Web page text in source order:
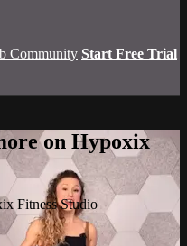
Community Start Free Trial
on Hypoxix
Fitness Studio